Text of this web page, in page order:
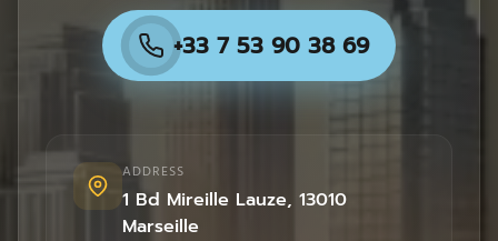
+33 7 53 90 38 69
ADDRESS
1 Bd Mireille Lauze, 13010
Marseille